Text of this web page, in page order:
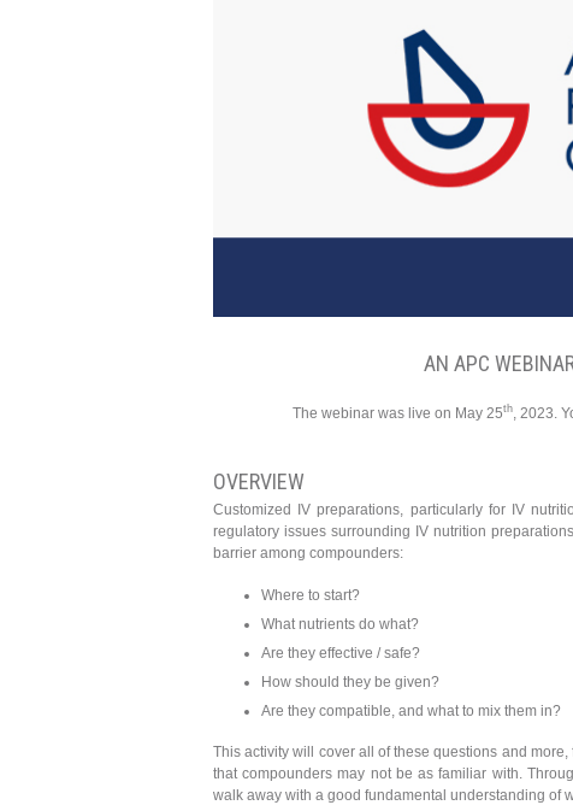
AN APC
The webinar was live on May 25th, 2023.
OVERVIEW
Customized IV preparations, particularly for IV
regulatory issues surrounding IV nutrition
barrier among compounders:
Where to start?
What nutrients do what?
Are they effective / safe?
How should they be given?
Are they compatible, and what to mix them in?
This activity will cover all of these questions and
that compounders may not be as familiar with.
walk away with a good fundamental understanding of